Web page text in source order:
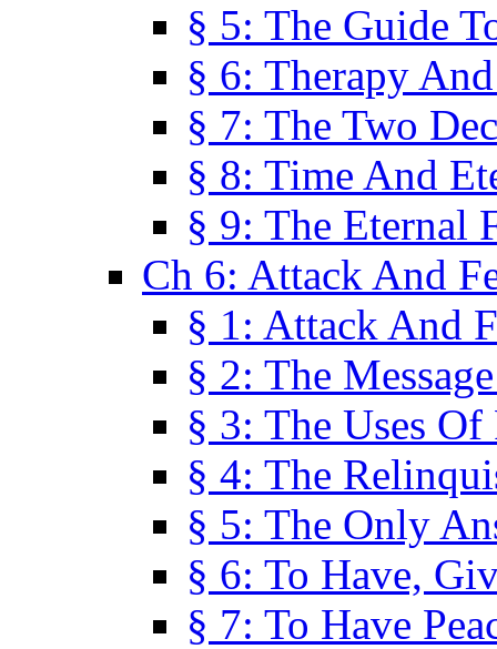
§ 5: The Guide
§ 6: Therapy
§ 7: The Two
§ 8: Time And
§ 9: The Eternal
Ch 6: Attack And
§ 1: Attack And
§ 2: The
§ 3: The Uses
§ 4: The
§ 5: The Only
§ 6: To Have,
§ 7: To Have